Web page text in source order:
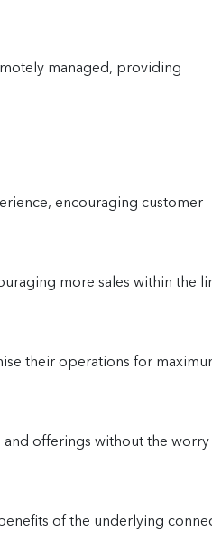
managed, providing
encouraging customer
more sales within the
their operations for
and offerings without the
of the underlying